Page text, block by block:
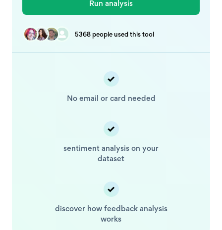
5368 people used this tool
No email or card needed
sentiment analysis on your
dataset
discover how feedback analysis
works